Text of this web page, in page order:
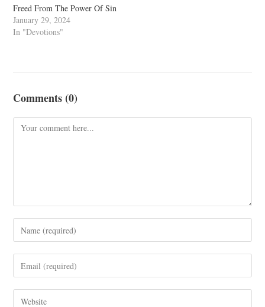
Freed From The Power Of Sin
January 29, 2024
In "Devotions"
Comments (0)